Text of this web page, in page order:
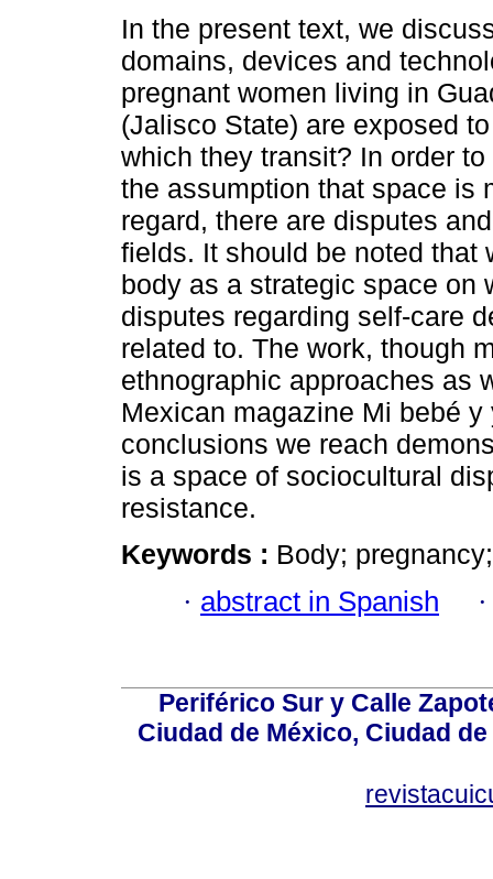
In the present text, we
domains, devices and
pregnant women living in
(Jalisco State) are exposed
which they transit? In order
the assumption that space is
regard, there are disputes
fields. It should be noted that
body as a strategic space on
disputes regarding self-care
related to. The work, though
ethnographic approaches as
Mexican magazine Mi bebé
conclusions we reach
is a space of sociocultural
resistance.
Keywords : Body;
· abstract in Spanish
Periférico Sur y Calle
Ciudad de México, Ciudad